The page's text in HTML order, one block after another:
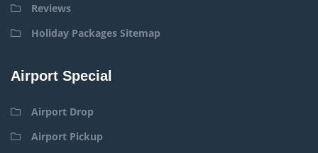
Reviews
Holiday Packages Sitemap
Airport Special
Airport Drop
Airport Pickup